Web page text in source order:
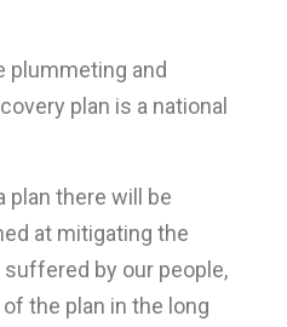
plummeting and
plan is a national
plan there will be
at mitigating the
by our people,
the plan in the long